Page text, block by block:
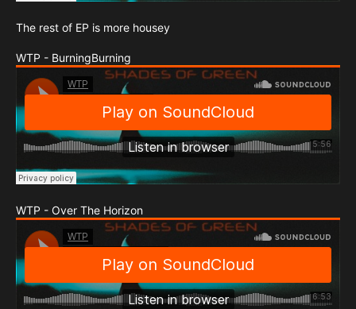
The rest of EP is more housey
WTP - BurningBurning
WTP - Over The Horizon